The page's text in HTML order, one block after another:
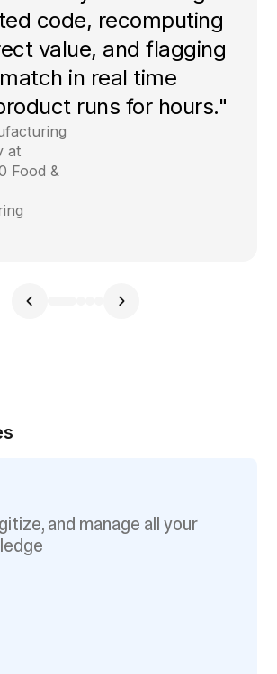
code, recomputing
value, and flagging
in real time
runs for hours."
at
Food &
and manage all your